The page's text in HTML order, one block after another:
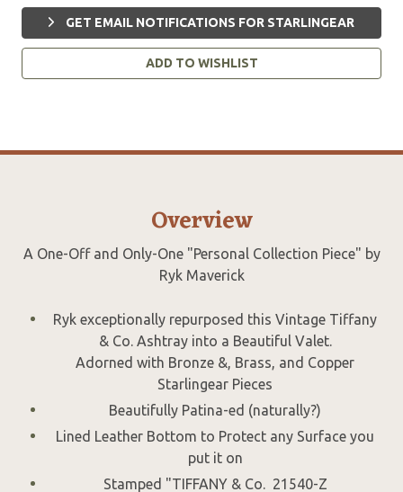
GET EMAIL NOTIFICATIONS FOR STARLINGEAR
ADD TO WISHLIST
Overview
A One-Off and Only-One "Personal Collection Piece" by
Ryk Maverick
Ryk exceptionally repurposed this Vintage Tiffany
& Co. Ashtray into a Beautiful Valet.
Adorned with Bronze &, Brass, and Copper
Starlingear Pieces
Beautifully Patina-ed (naturally?)
Lined Leather Bottom to Protect any Surface you
put it on
Stamped "TIFFANY & Co. 21540-Z